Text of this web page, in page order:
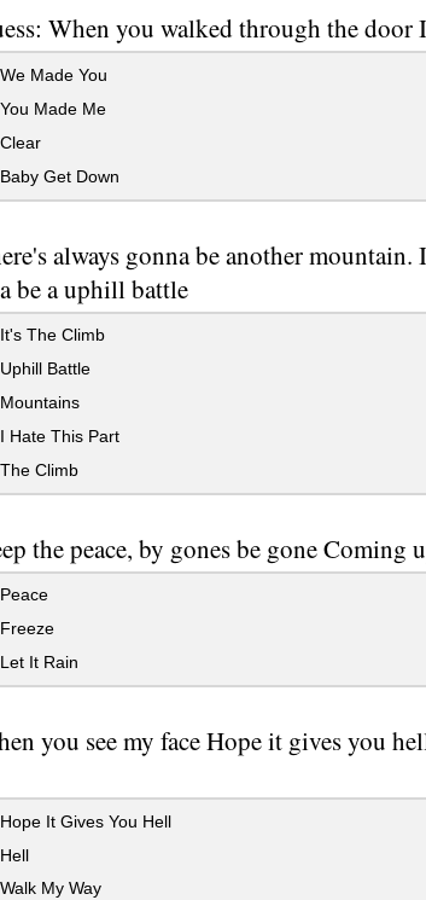
When you walked through the door
Made You
Made Me
Get Down
always gonna be another
be a uphill battle
The Climb
Battle
Hate This Part
Climb
the peace, by gones be gone Coming
It Rain
you see my face Hope it gives you
It Gives You Hell
My Way